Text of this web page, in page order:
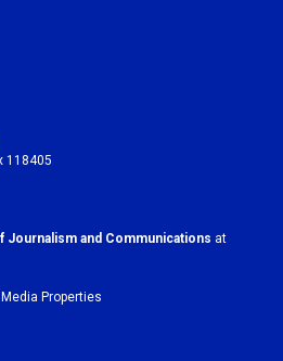
118405
Journalism and Communications at
Properties